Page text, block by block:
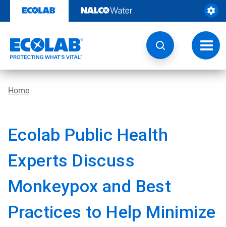
content
Home
Ecolab Public Health
Experts Discuss
Monkeypox and Best
Practices to Help Minimize